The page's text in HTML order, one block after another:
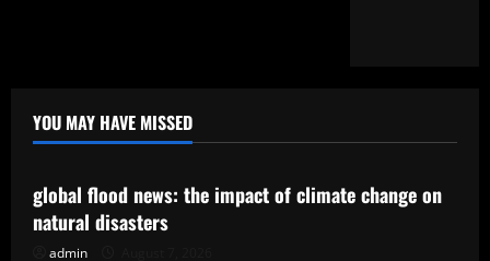
YOU MAY HAVE MISSED
Uncategorized
global flood news: the impact of climate change on
natural disasters
admin